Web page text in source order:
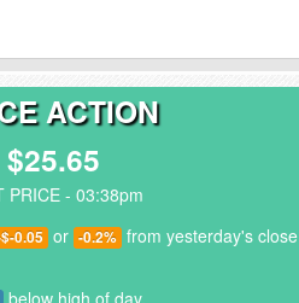
ACTION
$25.65
PRICE - 03:38pm
0.05 or -0.2% from yesterday's
below high of day.